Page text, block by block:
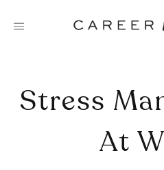
Stress
At